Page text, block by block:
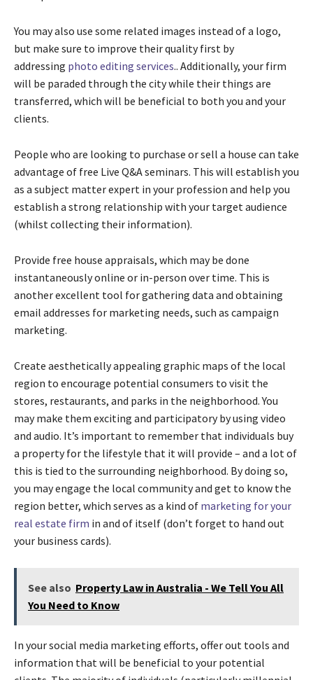
You may also use some related images instead of a logo,
but make sure to improve their quality first by
addressing photo editing services.. Additionally, your firm
will be paraded through the city while their things are
transferred, which will be beneficial to both you and your
clients.
People who are looking to purchase or sell a house can take
advantage of free Live Q&A seminars. This will establish you
as a subject matter expert in your profession and help you
establish a strong relationship with your target audience
(whilst collecting their information).
Provide free house appraisals, which may be done
instantaneously online or in-person over time. This is
another excellent tool for gathering data and obtaining
email addresses for marketing needs, such as campaign
marketing.
Create aesthetically appealing graphic maps of the local
region to encourage potential consumers to visit the
stores, restaurants, and parks in the neighborhood. You
may make them exciting and participatory by using video
and audio. It’s important to remember that individuals buy
a property for the lifestyle that it will provide – and a lot of
this is tied to the surrounding neighborhood. By doing so,
you may engage the local community and get to know the
region better, which serves as a kind of marketing for your
real estate firm in and of itself (don’t forget to hand out
your business cards).
See also Property Law in Australia - We Tell You All
You Need to Know
In your social media marketing efforts, offer out tools and
information that will be beneficial to your potential